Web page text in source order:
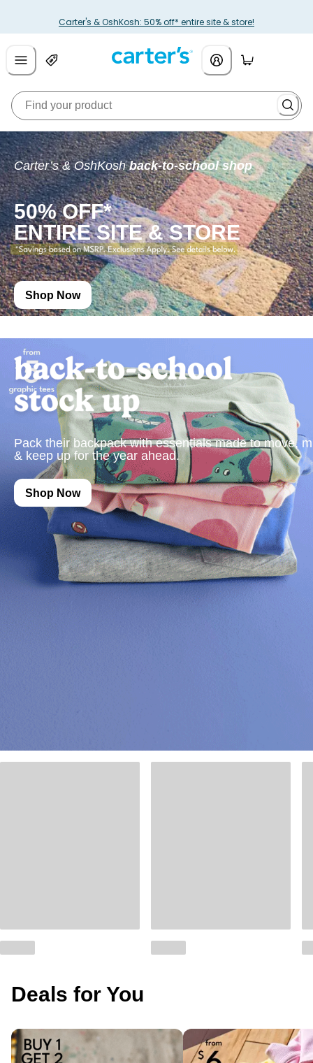
Carter's & OshKosh: 50% off* entire site & store!
Carter’s & OshKoshback-to-school shop
50% OFF*
ENTIRE SITE & STORE
Shop Now
Pack their backpack with essentials made to move,
& keep up for the year ahead.
Shop Now
Deals for You